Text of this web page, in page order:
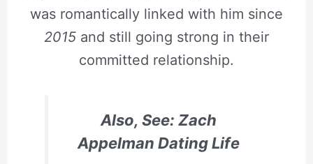
was romantically linked with him since
2015 and still going strong in their
committed relationship.
Also, See: Zach
Appelman Dating Life